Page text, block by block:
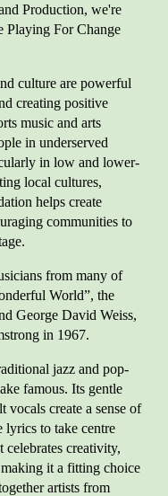
Production, we're
Playing For Change
culture are powerful
creating positive
music and arts
in underserved
in low and lower-
local cultures,
helps create
communities to
from many of
World”, the
George David Weiss,
in 1967.
jazz and pop-
famous. Its gentle
vocals create a sense of
to take centre
celebrates creativity,
it a fitting choice
artists from